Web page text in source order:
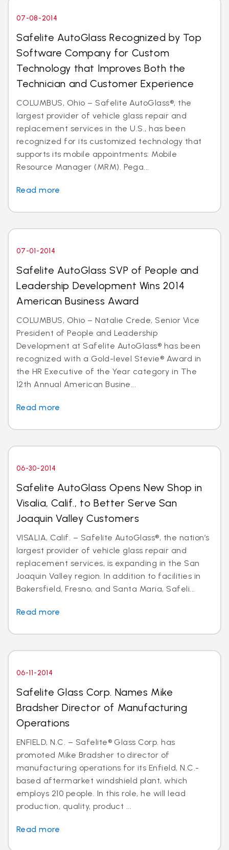
07-08-2014
Safelite AutoGlass Recognized by Top
Software Company for Custom
Technology that Improves Both the
Technician and Customer Experience
COLUMBUS, Ohio – Safelite AutoGlass®, the
largest provider of vehicle glass repair and
replacement services in the U.S., has been
recognized for its customized technology that
supports its mobile appointments: Mobile
Resource Manager (MRM). Pega...
Read more
07-01-2014
Safelite AutoGlass SVP of People and
Leadership Development Wins 2014
American Business Award
COLUMBUS, Ohio – Natalie Crede, Senior Vice
President of People and Leadership
Development at Safelite AutoGlass® has been
recognized with a Gold-level Stevie® Award in
the HR Executive of the Year category in The
12th Annual American Busine...
Read more
06-30-2014
Safelite AutoGlass Opens New Shop in
Visalia, Calif., to Better Serve San
Joaquin Valley Customers
VISALIA, Calif. – Safelite AutoGlass®, the nation’s
largest provider of vehicle glass repair and
replacement services, is expanding in the San
Joaquin Valley region. In addition to facilities in
Bakersfield, Fresno, and Santa Maria, Safeli...
Read more
06-11-2014
Safelite Glass Corp. Names Mike
Bradsher Director of Manufacturing
Operations
ENFIELD, N.C. – Safelite® Glass Corp. has
promoted Mike Bradsher to director of
manufacturing operations for its Enfield, N.C.-
based aftermarket windshield plant, which
employs 210 people. In this role, he will lead
production, quality, product ...
Read more